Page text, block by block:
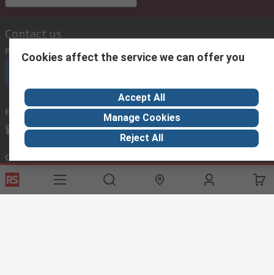
Contact us
Phone us (available 08:00 – 18:00 GMT)
Email us we usually reply within 24 hours
exportsupport@rs.rsgroup.com
Connect with us
Cookies affect the service we can offer you
Accept All
Manage Cookies
Reject All